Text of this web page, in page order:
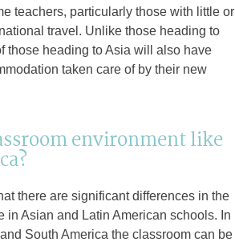
teachers, particularly those with little or
travel. Unlike those heading to
those heading to Asia will also have
taken care of by their new
environment like
there are significant differences in the
in Asian and Latin American schools. In
South America the classroom can be